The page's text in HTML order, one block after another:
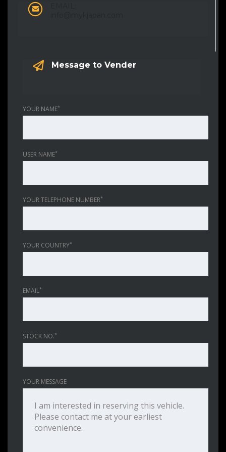
Message to Vender
YOUR NAME*
USER NAME*
YOUR TELEPHONE NUMBER*
YOUR COUNTRY*
EMAIL*
STOCK NO.*
YOUR MESSAGE